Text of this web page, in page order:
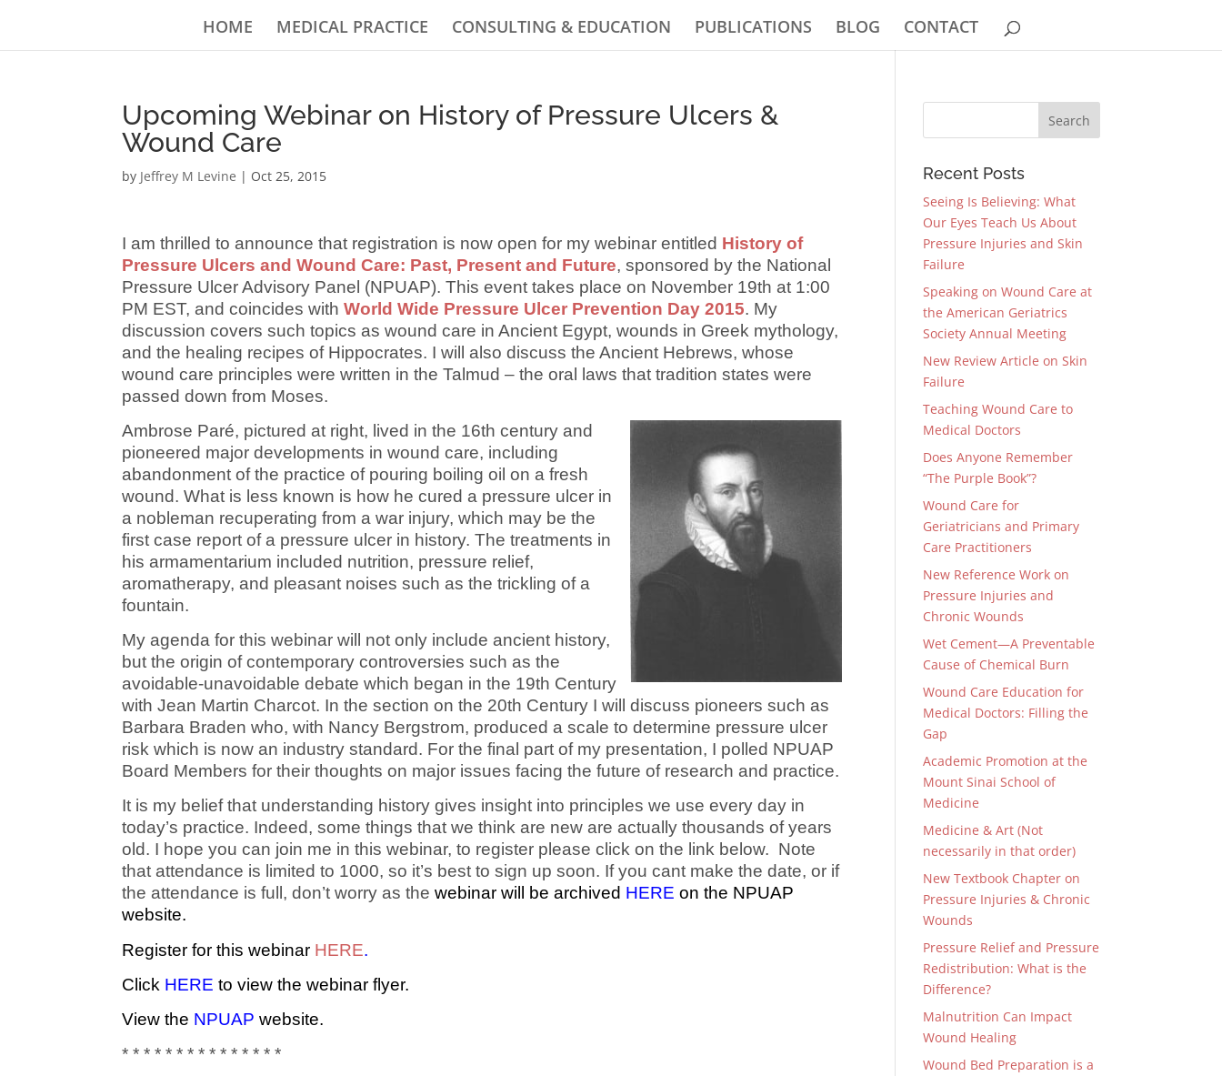
HOME MEDICAL PRACTICE CONSULTING & EDUCATION PUBLICATIONS BLOG CONTACT
Upcoming Webinar on History of Pressure Ulcers &
Wound Care
by Jeffrey M Levine | Oct 25, 2015
I am thrilled to announce that registration is now open for my webinar entitled History of
Pressure Ulcers and Wound Care: Past, Present and Future, sponsored by the National
Pressure Ulcer Advisory Panel (NPUAP). This event takes place on November 19th at 1:00
PM EST, and coincides withWorld Wide Pressure Ulcer Prevention Day 2015. My
discussion covers such topics as wound care in Ancient Egypt, wounds in Greek mythology,
and the healing recipes of Hippocrates. I will also discuss the Ancient Hebrews, whose
wound care principles were written in the Talmud – the oral laws that tradition states were
passed down from Moses.
Ambrose Paré, pictured at right, lived in the 16th century and
pioneered major developments in wound care, including
abandonment of the practice of pouring boiling oil on a fresh
wound. What is less known is how he cured a pressure ulcer in
a nobleman recuperating from a war injury, which may be the
first case report of a pressure ulcer in history. The treatments in
his armamentarium included nutrition, pressure relief,
aromatherapy, and pleasant noises such as the trickling of a
fountain.
My agenda for this webinar will not only include ancient history,
but the origin of contemporary controversies such as the
avoidable-unavoidable debate which began in the 19th Century
with Jean Martin Charcot. In the section on the 20th Century I will discuss pioneers such as
Barbara Braden who, with Nancy Bergstrom, produced a scale to determine pressure ulcer
risk which is now an industry standard. For the final part of my presentation, I polled NPUAP
Board Members for their thoughts on major issues facing the future of research and practice.
It is my belief that understanding history gives insight into principles we use every day in
today’s practice. Indeed, some things that we think are new are actually thousands of years
old. I hope you can join me in this webinar, to register please click on the link below. Note
that attendance is limited to 1000, so it’s best to sign up soon. If you cant make the date, or if
the attendance is full, don’t worry as thewebinar will be archived HERE on the NPUAP
website.
Register for this webinar HERE.
Click HERE to view the webinar flyer.
View the NPUAP website.
* * * * * * * * * * * * * * *
Recent Posts
Seeing Is Believing: What
Our Eyes Teach Us About
Pressure Injuries and Skin
Failure
Speaking on Wound Care at
the American Geriatrics
Society Annual Meeting
New Review Article on Skin
Failure
Teaching Wound Care to
Medical Doctors
Does Anyone Remember
“The Purple Book”?
Wound Care for
Geriatricians and Primary
Care Practitioners
New Reference Work on
Pressure Injuries and
Chronic Wounds
Wet Cement—A Preventable
Cause of Chemical Burn
Wound Care Education for
Medical Doctors: Filling the
Gap
Academic Promotion at the
Mount Sinai School of
Medicine
Medicine & Art (Not
necessarily in that order)
New Textbook Chapter on
Pressure Injuries & Chronic
Wounds
Pressure Relief and Pressure
Redistribution: What is the
Difference?
Malnutrition Can Impact
Wound Healing
Wound Bed Preparation is a